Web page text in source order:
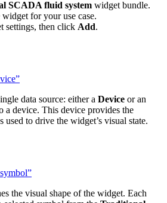
SCADA fluid system widget bundle.
for your use case.
settings, then click Add.
data source: either a Device or an
a device. This device provides the
used to drive the widget’s visual state.
the visual shape of the widget. Each